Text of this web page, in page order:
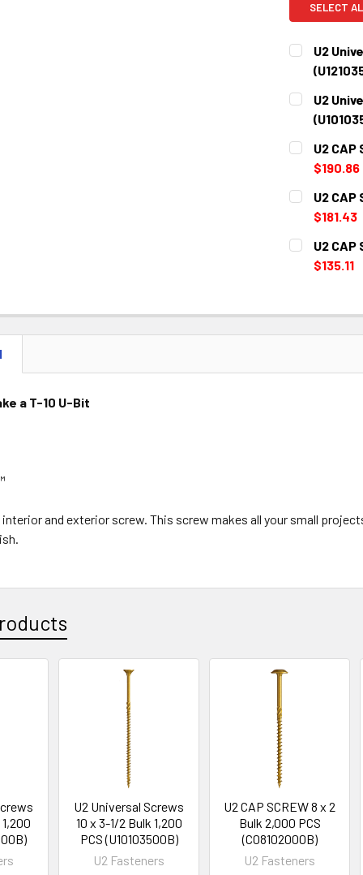
SELECT
U2
CURRENT
STOCK:
QUANTITY:
U2
CURRENT
STOCK:
QUANTITY:
U2 CAP
$190.86
CURRENT
STOCK:
QUANTITY:
U2 CAP
$181.43
CURRENT
STOCK:
QUANTITY:
U2 CAP
$135.11
a T-10 U-Bit
interior and exterior screw. This screw makes all your small
U2 Universal Screws
10 x 3-1/2 Bulk 1,200
PCS (U10103500B)
U2 Fasteners
U2 CAP SCREW 8 x 2
Bulk 2,000 PCS
(C08102000B)
U2 Fasteners